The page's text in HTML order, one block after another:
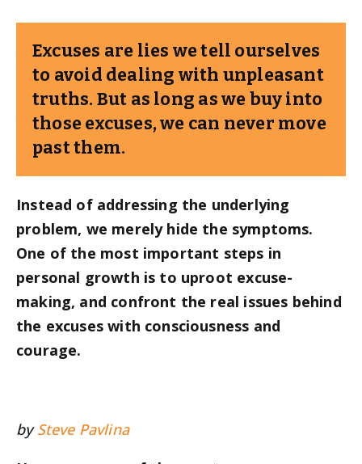
Excuses are lies we tell ourselves
to avoid dealing with unpleasant
truths. But as long as we buy into
those excuses, we can never move
past them.
Instead of addressing the underlying
problem, we merely hide the symptoms.
One of the most important steps in
personal growth is to uproot excuse-
making, and confront the real issues behind
the excuses with consciousness and
courage.
bySteve Pavlina